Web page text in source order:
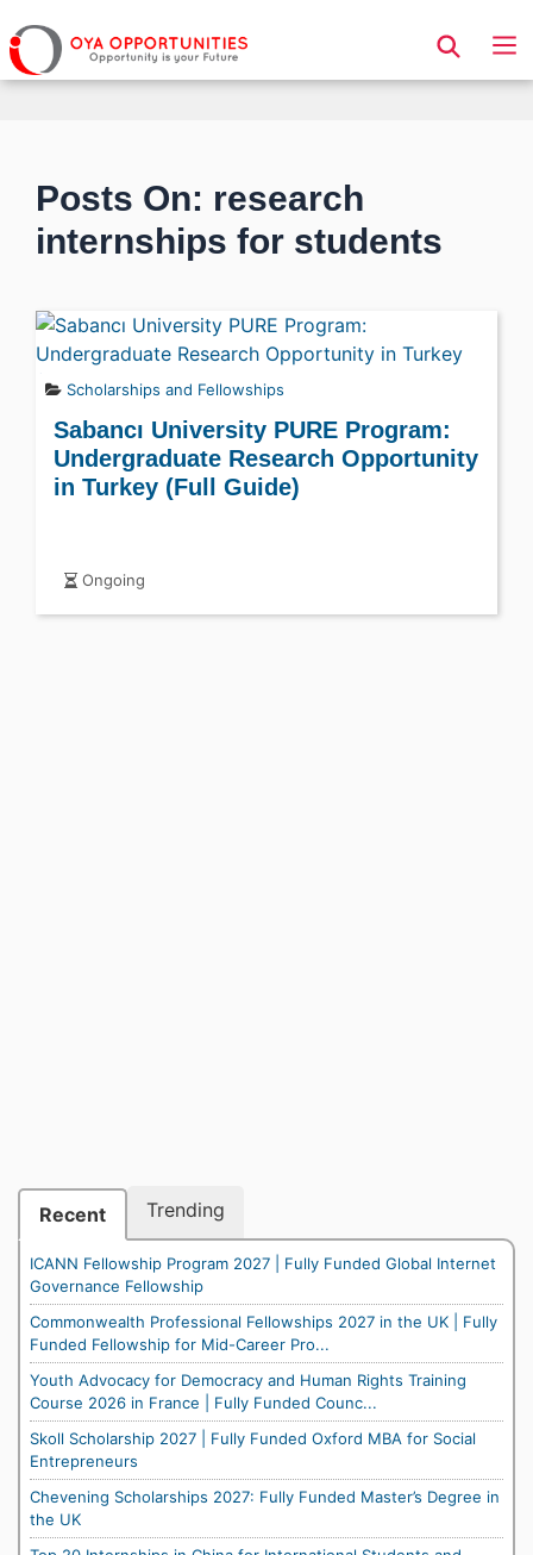
Page Header
Posts On: research
internships for students
Scholarships and Fellowships
Sabancı University PURE Program:
Undergraduate Research Opportunity
in Turkey (Full Guide)
Ongoing
Recent Trending
ICANN Fellowship Program 2027 | Fully Funded Global Internet
Governance Fellowship
Commonwealth Professional Fellowships 2027 in the UK | Fully
Funded Fellowship for Mid-Career Pro...
Youth Advocacy for Democracy and Human Rights Training
Course 2026 in France | Fully Funded Counc...
Skoll Scholarship 2027 | Fully Funded Oxford MBA for Social
Entrepreneurs
Chevening Scholarships 2027: Fully Funded Master’s Degree in
the UK